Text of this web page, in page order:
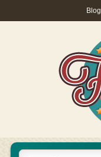
Blog